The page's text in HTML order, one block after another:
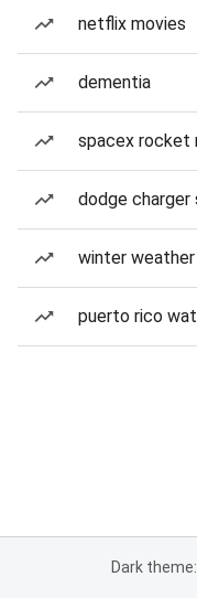
netflix movies
dementia
spacex rocket
dodge charger
winter
puerto rico
Dark